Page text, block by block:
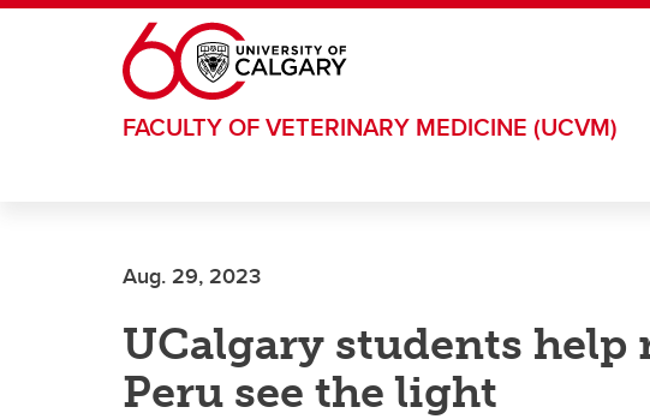
Skip to main content
FACULTY OF VETERINARY MEDICINE (UCVM)
Aug. 29, 2023
UCalgary students help
Peru see the light